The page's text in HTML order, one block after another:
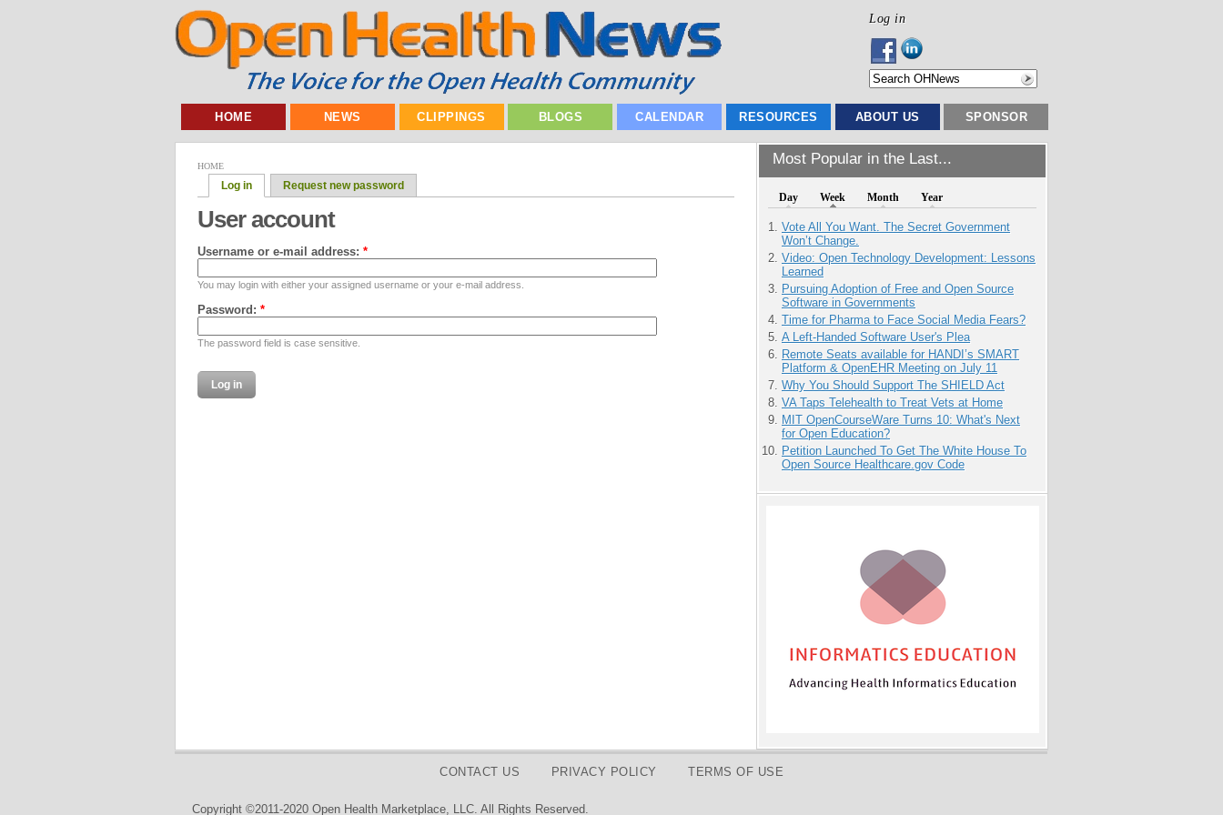
Log in
HOME NEWS CLIPPINGS BLOGS CALENDAR RESOURCES ABOUT US SPONSOR
Most Popular in the Last...
Day Week Month Year
Vote All You Want. The Secret Government
Won’t Change.
Video: Open Technology Development: Lessons
Learned
Pursuing Adoption of Free and Open Source
Software in Governments
Time for Pharma to Face Social Media Fears?
A Left-Handed Software User's Plea
Remote Seats available for HANDI’s SMART
Platform & OpenEHR Meeting on July 11
Why You Should Support The SHIELD Act
VA Taps Telehealth to Treat Vets at Home
MIT OpenCourseWare Turns 10: What's Next
for Open Education?
Petition Launched To Get The White House To
Open Source Healthcare.gov Code
HOME
Log in Request new password
User account
Username or e-mail address: *
You may login with either your assigned username or your e-mail address.
Password: *
The password field is case sensitive.
CONTACT US PRIVACY POLICY TERMS OF USE
Copyright ©2011-2020 Open Health Marketplace, LLC. All Rights Reserved.